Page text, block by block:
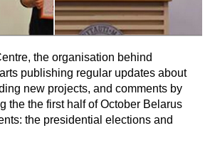
the organisation behind
publishing regular updates about
new projects, and comments by
the the first half of October Belarus
the presidential elections and